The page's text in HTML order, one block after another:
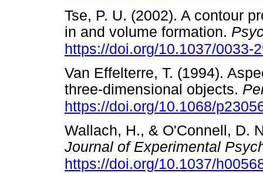
Tse, P. U. (2002). A contour
in and volume formation.
https://doi.org/10.1037/0033-
Van Effelterre, T. (1994).
three-dimensional objects.
https://doi.org/10.1068/
Wallach, H., & O'Connell, D.
Journal of Experimental
https://doi.org/10.1037/